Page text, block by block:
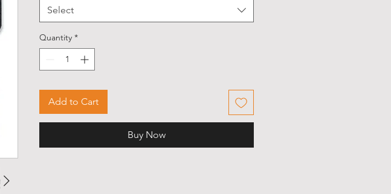
Select
Quantity *
Add to Cart
Buy Now